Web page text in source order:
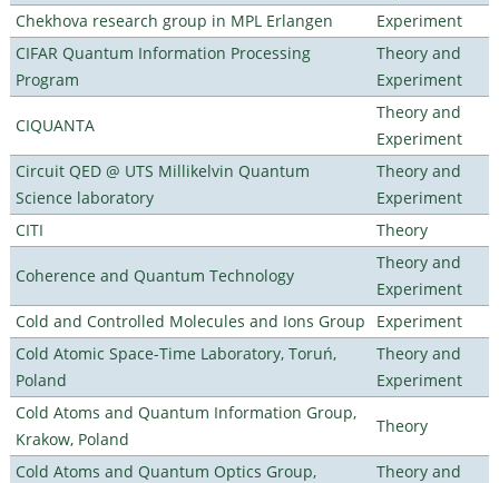
Chekhova research group in MPL Erlangen
Experiment
CIFAR Quantum Information Processing
Program
Theory and
Experiment
CIQUANTA
Theory and
Experiment
Circuit QED @ UTS Millikelvin Quantum
Science laboratory
Theory and
Experiment
CITI
Theory
Coherence and Quantum Technology
Theory and
Experiment
Cold and Controlled Molecules and Ions Group
Experiment
Cold Atomic Space-Time Laboratory, Toruń,
Poland
Theory and
Experiment
Cold Atoms and Quantum Information Group,
Krakow, Poland
Theory
Cold Atoms and Quantum Optics Group,
Theory and